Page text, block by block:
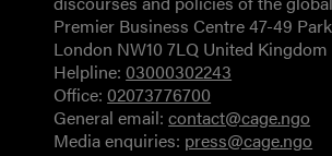
Premier Business Centre 47-49
London NW10 7LQ United Kingdom
Helpline:03000302243
Office:02073776700
General email:contact@cage.ngo
Media enquiries: press@cage.ngo